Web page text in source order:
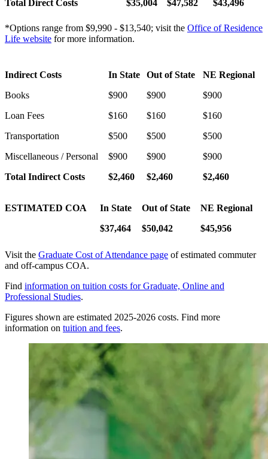
Total Direct Costs $35,004 $47,582 $43,496
*Options range from $9,990 - $13,540; visit the Office of Residence
Life website for more information.
Indirect Costs In State Out of State
NE Regional
Books
$900 $900
$900
Loan Fees
$160 $160
$160
Transportation
$500 $500
$500
Miscellaneous / Personal
$900 $900
$900
Total Indirect Costs
$2,460 $2,460 $2,460
ESTIMATED COA In State Out of State
NE Regional
$37,464
$50,042 $45,956
Visit the Graduate Cost of Attendance page of estimated commuter
and off-campus COA.
Find information on tuition costs for Graduate, Online and
Professional Studies.
Figures shown are estimated 2025-2026 costs. Find more
information on tuition and fees.